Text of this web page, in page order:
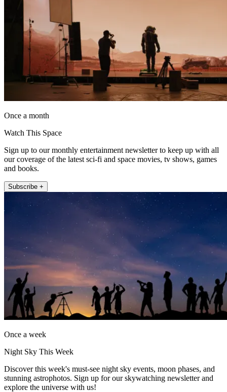
Once a month
Watch This Space
Sign up to our monthly entertainment newsletter to keep up with all
our coverage of the latest sci-fi and space movies, tv shows, games
and books.
Subscribe +
Once a week
Night Sky This Week
Discover this week's must-see night sky events, moon phases, and
stunning astrophotos. Sign up for our skywatching newsletter and
explore the universe with us!